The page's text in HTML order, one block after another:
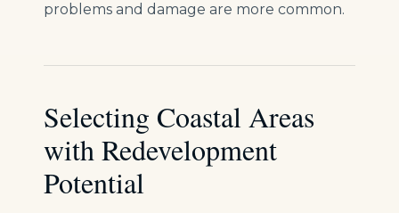
problems and damage are more common.
Selecting Coastal Areas
with Redevelopment
Potential